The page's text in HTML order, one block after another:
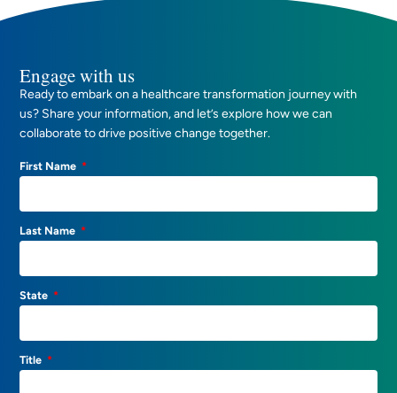
Engage with us
Ready to embark on a healthcare transformation journey with
us? Share your information, and let’s explore how we can
collaborate to drive positive change together.
First Name
Last Name
State
Title